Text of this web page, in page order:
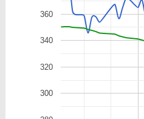
300
320
340
360